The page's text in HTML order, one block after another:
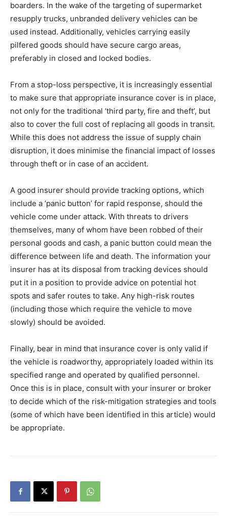
boarders. In the wake of the targeting of supermarket
resupply trucks, unbranded delivery vehicles can be
used instead. Additionally, vehicles carrying easily
pilfered goods should have secure cargo areas,
preferably in closed and locked bodies.
From a stop-loss perspective, it is increasingly essential
to make sure that appropriate insurance cover is in place,
not only for the traditional ‘third party, fire and theft’, but
also to cover the full cost of replacing all goods in transit.
While this does not address the issue of supply chain
disruption, it does minimise the financial impact of losses
through theft or in case of an accident.
A good insurer should provide tracking options, which
include a ‘panic button’ for rapid response, should the
vehicle come under attack. With threats to drivers
themselves, many of whom have been robbed of their
personal goods and cash, a panic button could mean the
difference between life and death. The information your
insurer has at its disposal from tracking devices should
put it in a position to provide advice on potential hot
spots and safer routes to take. Any high-risk routes
(including those which require the vehicle to move
slowly) should be avoided.
Finally, bear in mind that insurance cover is only valid if
the vehicle is roadworthy, appropriately loaded within its
specified range and operated by qualified personnel.
Once this is in place, consult with your insurer or broker
to decide which of the risk-mitigation strategies and tools
(some of which have been identified in this article) would
be appropriate.